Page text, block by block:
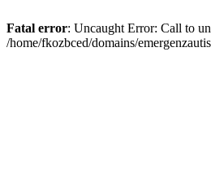
Fatal error: Uncaught Error: Call to
/home/fkozbced/domains/